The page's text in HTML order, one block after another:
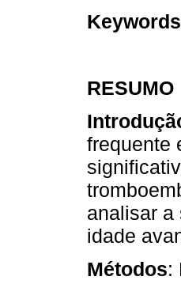
RESUMO
frequente
analisar a
idade
Métodos: